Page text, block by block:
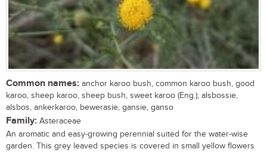
Common names: anchor karoo bush, common karoo bush, good
karoo, sheep karoo, sheep bush, sweet karoo (Eng.); alsbossie,
alsbos, ankerkaroo, bewerasie, gansie, ganso
Family: Asteraceae
An aromatic and easy-growing perennial suited for the water-wise
garden. This grey leaved species is covered in small yellow flowers